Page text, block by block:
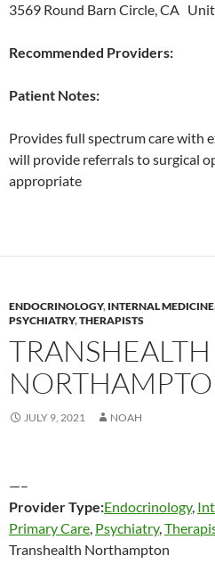
3569 Round Barn Circle, CA
Recommended Providers:
Patient Notes:
Provides full spectrum care with
will provide referrals to surgical
appropriate
ENDOCRINOLOGY, INTERNAL MEDICINE
PSYCHIATRY,THERAPISTS
TRANSHEALTH
JULY 9, 2021 NOAH
—–
Provider Type:Endocrinology,
Primary Care, Psychiatry,
Transhealth Northampton